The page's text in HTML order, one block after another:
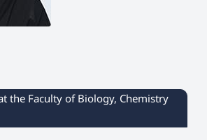
the Faculty of Biology, Chemistry